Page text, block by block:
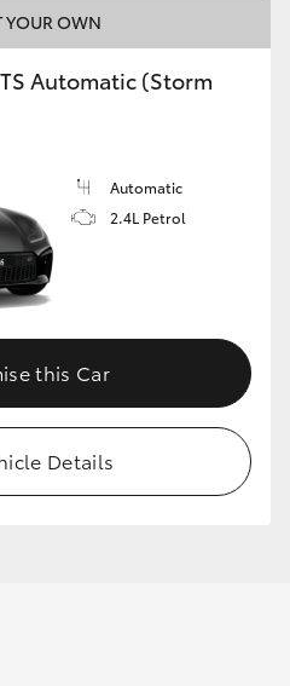
YOUR OWN
Automatic (Storm
Automatic
2.4L Petrol
this Car
Details